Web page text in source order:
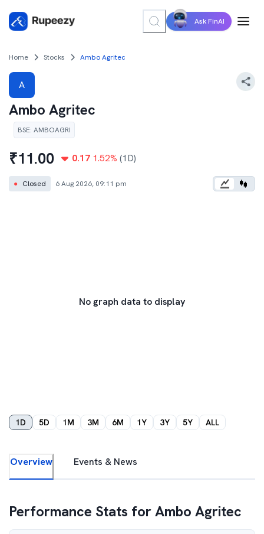
Ask FinAI
Home Stocks Ambo Agritec
A
Ambo Agritec
BSE: AMBOAGRI
₹11.00 0.17 1.52% (1D)
● Closed 6 Aug 2026, 09:11 pm
No graph data to display
1D 5D 1M 3M 6M 1Y 3Y 5Y ALL
Overview Events & News
Performance Stats forAmbo Agritec